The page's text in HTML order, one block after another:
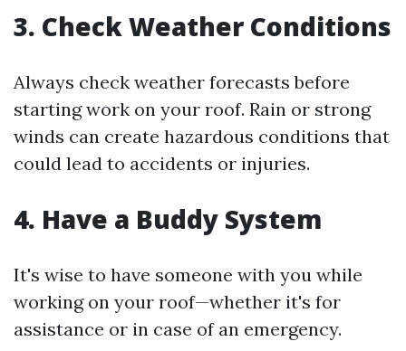
3. Check Weather Conditions
Always check weather forecasts before
starting work on your roof. Rain or strong
winds can create hazardous conditions that
could lead to accidents or injuries.
4. Have a Buddy System
It's wise to have someone with you while
working on your roof—whether it's for
assistance or in case of an emergency.